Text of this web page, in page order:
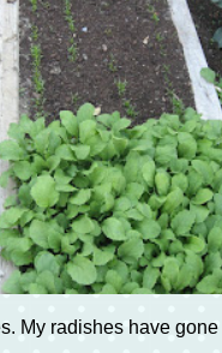
My radishes have gone